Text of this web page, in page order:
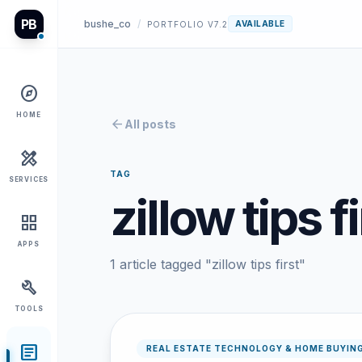
PB
explore
HOME
design_services
SERVICES
grid_view
APPS
build
TOOLS
article
bushe_co / PORTFOLIO V7.2 AVAILABLE
arrow_back All posts
TAG
zillow tips
1 article tagged "zillow tips first"
REAL ESTATE TECHNOLOGY & HOME